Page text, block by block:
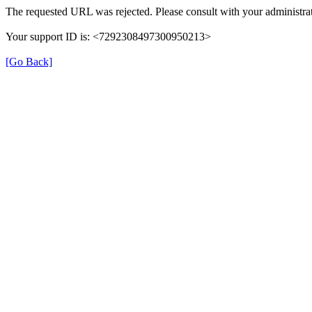
The requested URL was rejected. Please consult with your
Your support ID is: <7292308497300950213>
[Go Back]